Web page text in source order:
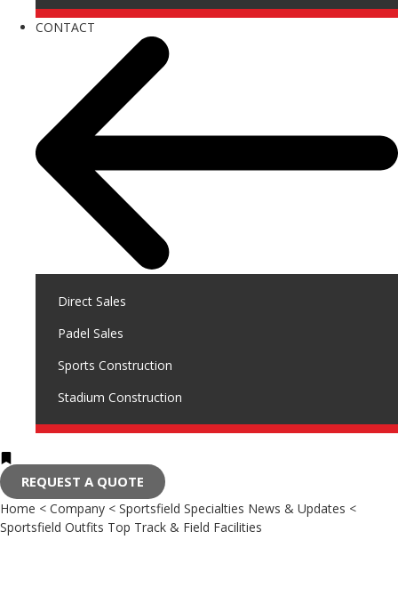
CONTACT
Direct Sales
Padel Sales
Sports Construction
Stadium Construction
REQUEST A QUOTE
Home < Company < Sportsfield Specialties News & Updates <
Sportsfield Outfits Top Track & Field Facilities